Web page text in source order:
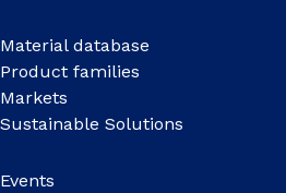
Material database
Product families
Markets
Sustainable Solutions
Events